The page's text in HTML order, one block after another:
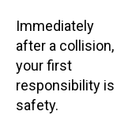
Immediately
after a collision,
your first
responsibility is
safety.